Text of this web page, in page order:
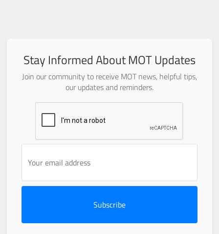
Stay Informed About MOT Updates
Join our community to receive MOT news, helpful tips,
our updates and reminders.
Subscribe